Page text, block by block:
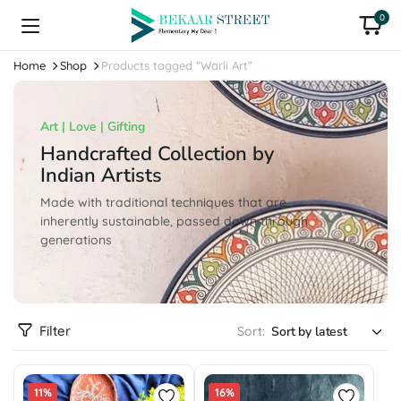
0
Home Shop Products tagged “Warli Art”
Art | Love | Gifting
Handcrafted Collection by
Indian Artists
Made with traditional techniques that are
inherently sustainable, passed down through
generations
Filter Sort:
11% 16%